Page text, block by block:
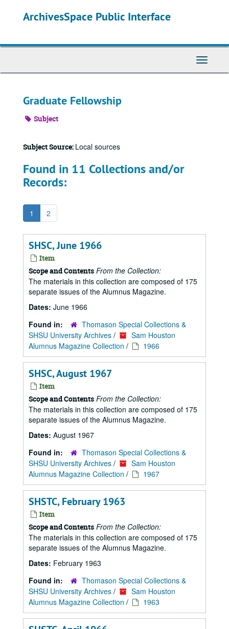
ArchivesSpace Public Interface
Toggle
Graduate Fellowship
Subject
Subject Source: Local sources
Found in 11 Collections and/or
Records:
1 2
SHSC, June 1966
Item
Scope and Contents From the Collection:
The materials in this collection are composed of 175
separate issues of the Alumnus Magazine.
Dates: June 1966
Found in:
Thomason Special Collections &
SHSU University Archives /
Sam Houston
Alumnus Magazine Collection / 1966
SHSC, August 1967
Item
Scope and Contents From the Collection:
The materials in this collection are composed of 175
separate issues of the Alumnus Magazine.
Dates: August 1967
Found in:
Thomason Special Collections &
SHSU University Archives /
Sam Houston
Alumnus Magazine Collection / 1967
SHSTC, February 1963
Item
Scope and Contents From the Collection:
The materials in this collection are composed of 175
separate issues of the Alumnus Magazine.
Dates: February 1963
Found in:
Thomason Special Collections &
SHSU University Archives /
Sam Houston
Alumnus Magazine Collection / 1963